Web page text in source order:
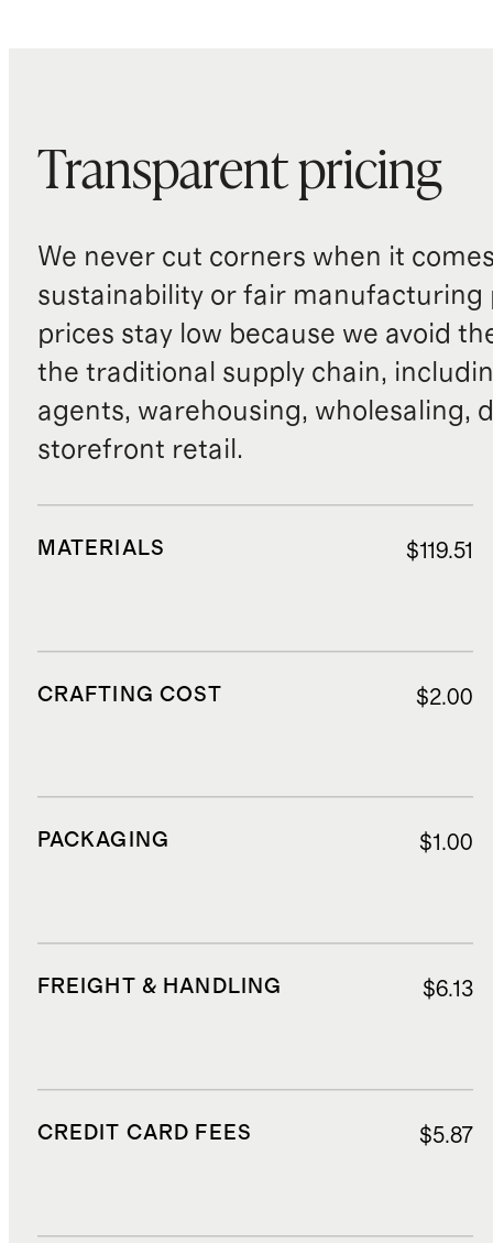
Transparent pricing
We never cut corners when it
sustainability or fair manufacturing
prices stay low because we avoid
the traditional supply chain,
agents, warehousing, wholesaling,
storefront retail.
MATERIALS $119.51
CRAFTING COST $2.00
PACKAGING $1.00
FREIGHT & HANDLING $6.13
CREDIT CARD FEES $5.87